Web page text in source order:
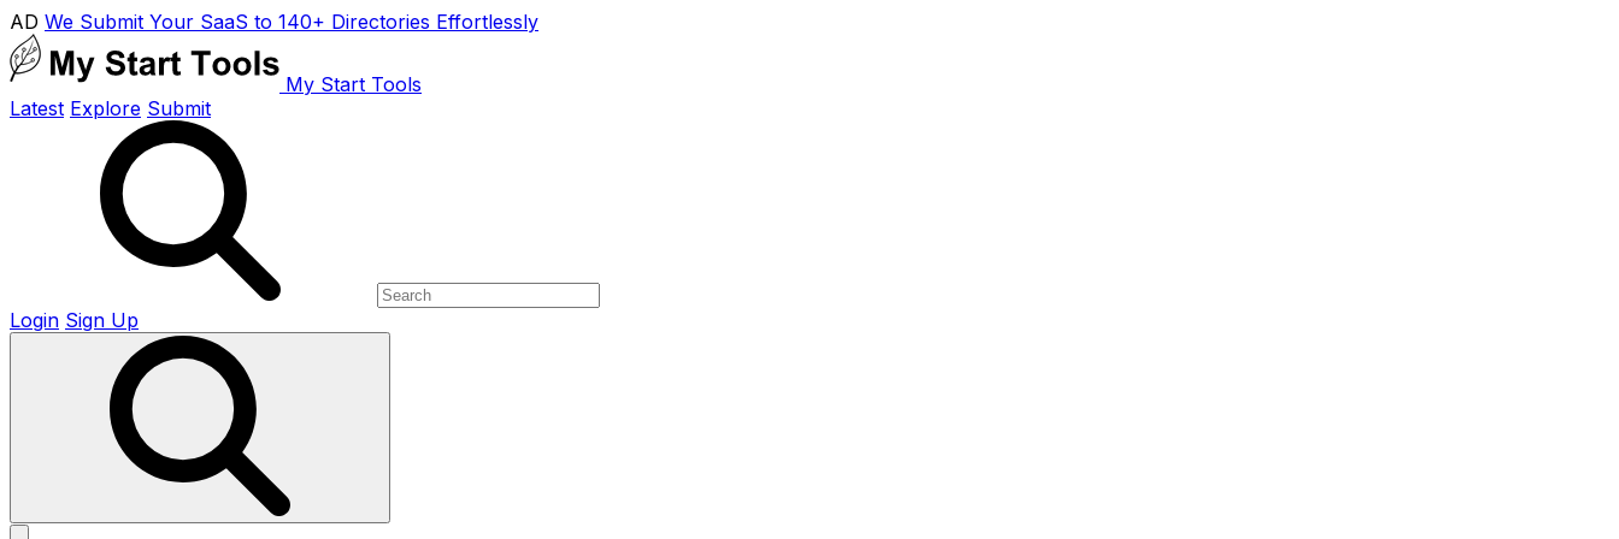
AD We Submit Your SaaS to 140+ Directories Effortlessly
My Start Tools
Latest Explore Submit
Login Sign Up